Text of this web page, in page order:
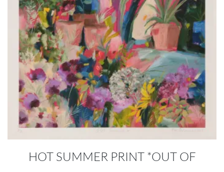
HOT SUMMER PRINT *OUT OF